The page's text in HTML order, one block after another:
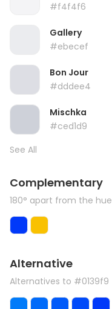
#f4f4f6
Gallery
#ebecef
Bon Jour
#dddee4
Mischka
#ced1d9
See All
Complementary
180° apart from the hue
Alternative
Alternatives to #0139f9